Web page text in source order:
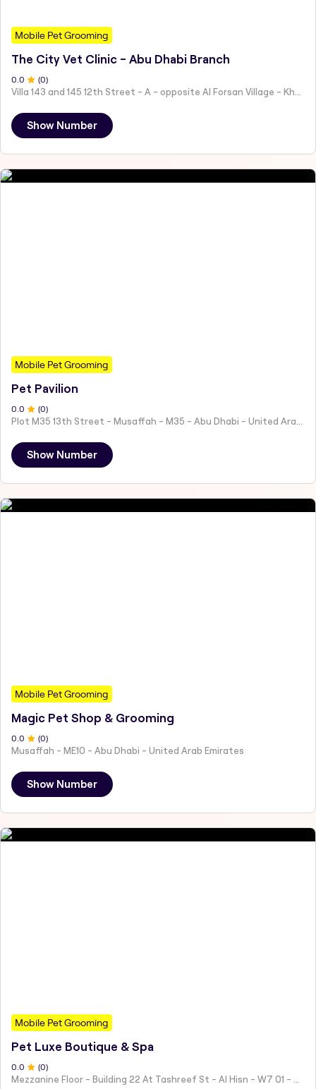
Mobile Pet Grooming
The City Vet Clinic - Abu Dhabi Branch
0.0 (0)
Villa 143 and 145 12th Street - A - opposite Al Forsan Village - Khalifa City - Abu Dhabi - United Arab Emirates
Show Number
Mobile Pet Grooming
Pet Pavilion
0 .0 (0)
Show Number
Mobile Pet Grooming
Magic Pet Shop & Grooming
0 .0 (0)
Musaffah - ME10 - Abu Dhabi - United Arab Emirates
Show Number
Mobile Pet Grooming
Pet Luxe Boutique & Spa
0.0 (0)
Mezzanine Floor - Building 22 At Tashreef St - Al Hisn - W7 01 - Abu Dhabi - United Arab Emirates